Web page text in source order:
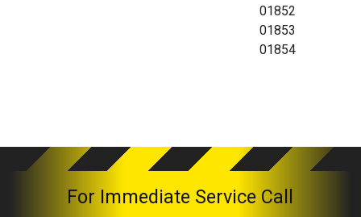
01852
01853
01854
For Immediate Service Call